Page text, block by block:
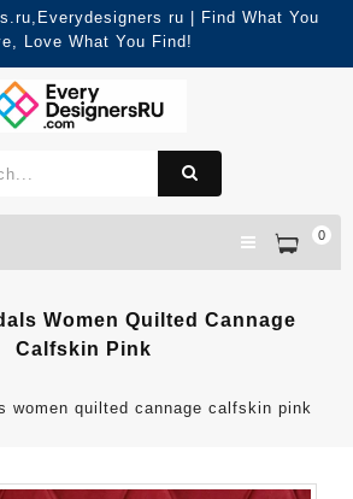
ru | Find What You
Love What You Find!
0
Women Quilted Cannage
Calfskin Pink
women quilted cannage calfskin pink